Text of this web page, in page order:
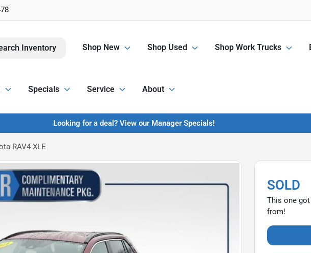
Inventory Shop New Shop Used Shop Work Trucks
Specials Service About
Looking for a deal? View our Manager Specials!
RAV4 XLE
SOLD
This one
from!